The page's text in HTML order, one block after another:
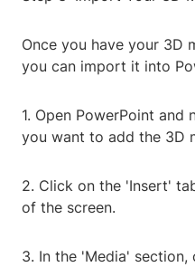
Once you have your 3D
you can import it into
1. Open PowerPoint
you want to add the 3D
2. Click on the 'Insert'
of the screen.
3. In the 'Media'